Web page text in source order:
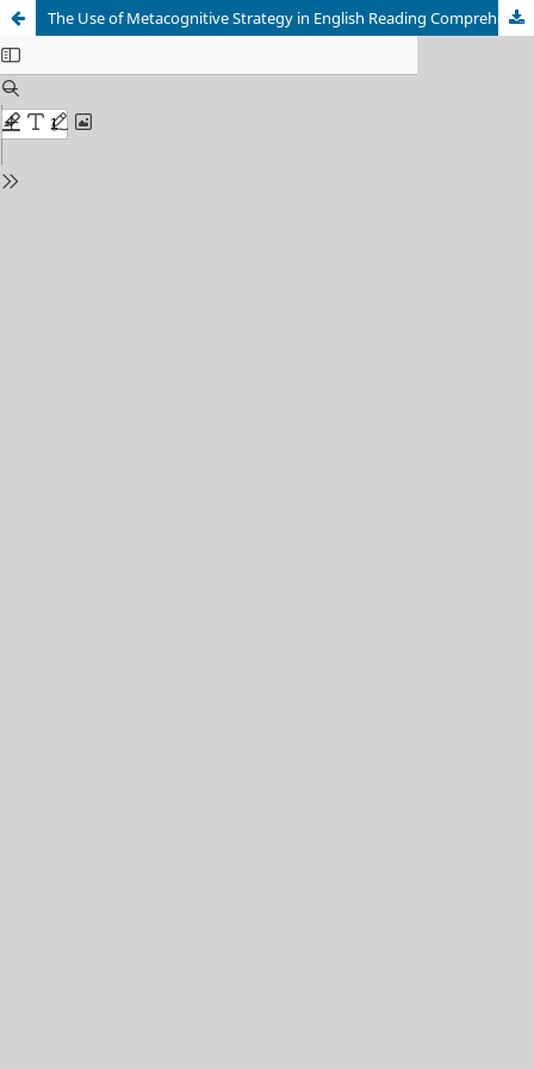
The Use of Metacognitive Strategy in English Reading Comprehension